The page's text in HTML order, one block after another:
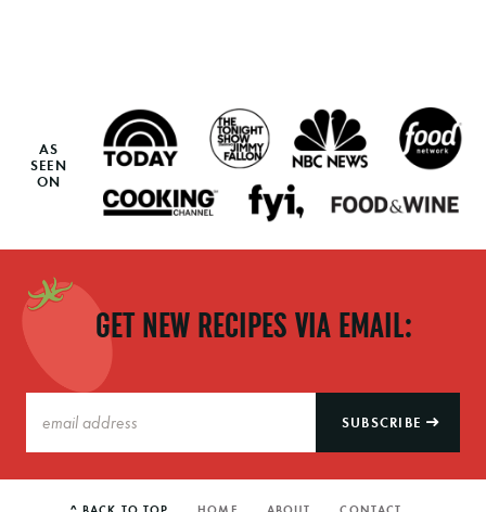
AS
SEEN
ON
GET NEW RECIPES VIA EMAIL:
SUBSCRIBE